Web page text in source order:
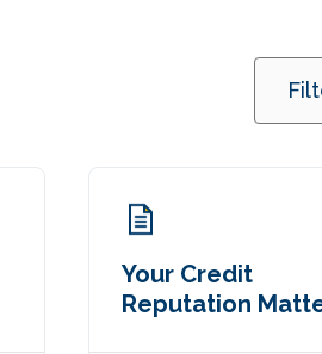
Your Credit
Reputation